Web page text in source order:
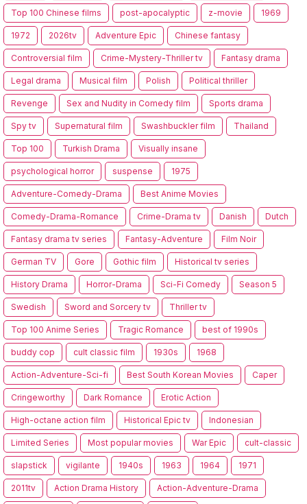
Top 100 Chinese films post-apocalyptic z-movie 1969
1972 2026tv Adventure Epic Chinese fantasy
Controversial film Crime-Mystery-Thriller tv Fantasy drama
Legal drama Musical film Polish Political thriller
Revenge Sex and Nudity in Comedy film Sports drama
Spy tv Supernatural film Swashbuckler film Thailand
Top 100 Turkish Drama Visually insane
psychological horror suspense 1975
Adventure-Comedy-Drama Best Anime Movies
Comedy-Drama-Romance Crime-Drama tv Danish Dutch
Fantasy drama tv series Fantasy-Adventure Film Noir
German TV Gore Gothic film Historical tv series
History Drama Horror-Drama Sci-Fi Comedy Season 5
Swedish Sword and Sorcery tv Thriller tv
Top 100 Anime Series Tragic Romance best of 1990s
buddy cop cult classic film 1930s 1968
Action-Adventure-Sci-fi Best South Korean Movies Caper
Cringeworthy Dark Romance Erotic Action
High-octane action film Historical Epic tv Indonesian
Limited Series Most popular movies War Epic cult-classic
slapstick vigilante 1940s 1963 1964 1971
2011tv Action Drama History Action-Adventure-Drama